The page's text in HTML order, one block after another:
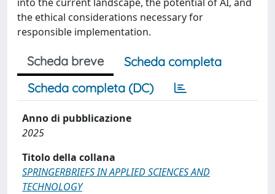
the ethical considerations necessary for
responsible implementation.
Scheda breve
Scheda completa
Scheda completa (DC)
Anno di pubblicazione
2025
Titolo della collana
SPRINGERBRIEFS IN APPLIED SCIENCES AND
TECHNOLOGY